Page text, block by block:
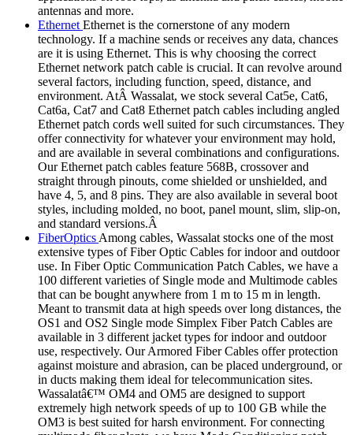
antennas and more.
Ethernet Ethernet is the cornerstone of any modern
technology. If a machine sends or receives any data, chances
are it is using Ethernet. This is why choosing the correct
Ethernet network patch cable is crucial. It can revolve around
several factors, including function, speed, distance, and
environment. AtÂ Wassalat, we stock several Cat5e, Cat6,
Cat6a, Cat7 and Cat8 Ethernet patch cables including angled
Ethernet patch cords well suited for such circumstances. They
offer connectivity for whatever your environment may hold,
and are available in several combinations and configurations.
Our Ethernet patch cables feature 568B, crossover and
straight through pinouts, come shielded or unshielded, and
have 4, 5, and 8 pins. They are also available in several boot
styles, including molded, no boot, panel mount, slim, slip-on,
and standard versions.Â
FiberOptics Among cables, Wassalat stocks one of the most
extensive types of Fiber Optic Cables for indoor and outdoor
use. In Fiber Optic Communication Patch Cables, we have a
100 different varieties of Single mode and Multimode cables
that can be bought anywhere from 1 m to 15 m in length.
Meant to transmit data at high speeds over long distances, the
OS1 and OS2 Single mode Simplex Fiber Patch Cables are
available in 3 different jacket types for indoor and outdoor
use, respectively. Our Armored Fiber Cables offer protection
against moisture and abrasion, can be placed underground, or
in ducts making them ideal for telecommunication sites.
Wassalatâ€™ OM4 and OM5 are designed to support
extremely high network speeds of up to 100 GB while the
OM3 is best suited for harsh environment. For connecting